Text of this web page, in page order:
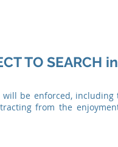
TO SEARCH
be enforced,
from the